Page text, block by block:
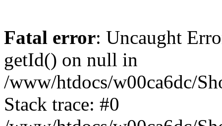
Fatal error: Uncaught
getId() on null in
/www/htdocs/w00ca6dc/
Stack trace: #0